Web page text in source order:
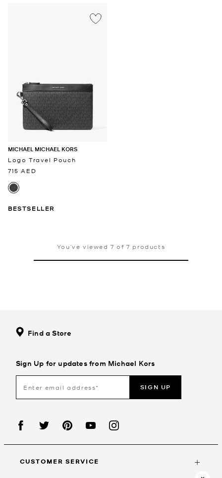
MICHAEL MICHAEL KORS
Logo Travel Pouch
715 AED
BESTSELLER
You’ve viewed 7 of 7 products
Find a Store
Sign Up for updates from Michael Kors
SIGN UP
CUSTOMER SERVICE